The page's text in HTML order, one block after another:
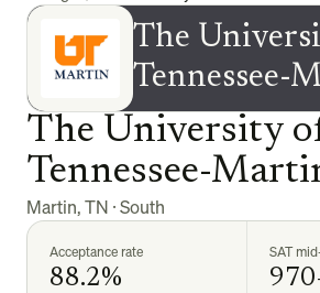
The
Tennessee-
The University
Tennessee-
Martin,TN ·South
Acceptance rate
88.2%
SAT